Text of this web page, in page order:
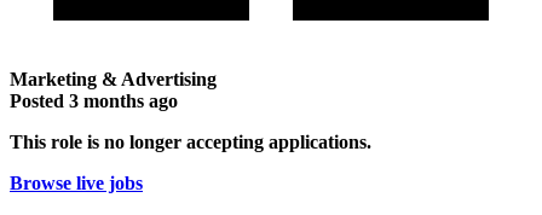
Marketing & Advertising
Posted 3 months ago
This role is no longer accepting applications.
Browse live jobs